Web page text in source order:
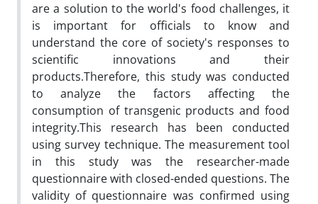
are a solution to the world's food challenges, it
is important for officials to know and
understand the core of society's responses to
scientific innovations and their
products.Therefore, this study was conducted
to analyze the factors affecting the
consumption of transgenic products and food
integrity.This research has been conducted
using survey technique. The measurement tool
in this study was the researcher-made
questionnaire with closed-ended questions. The
validity of questionnaire was confirmed using